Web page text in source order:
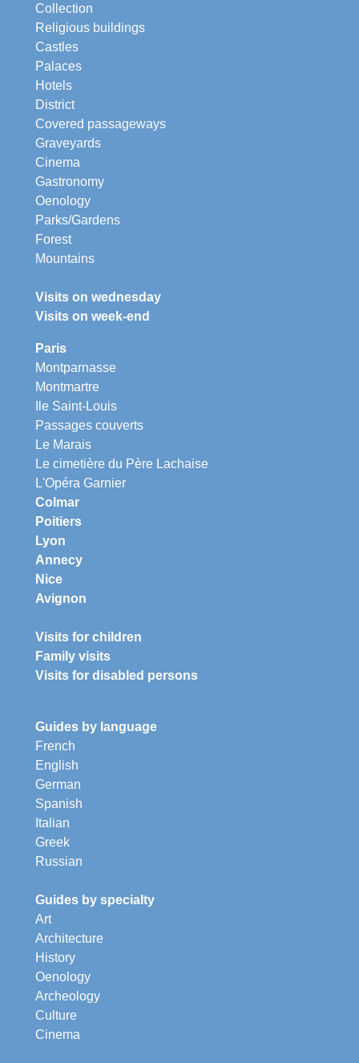
Collection
Religious buildings
Castles
Palaces
Hotels
District
Covered passageways
Graveyards
Cinema
Gastronomy
Oenology
Parks/Gardens
Forest
Mountains
Visits on wednesday
Visits on week-end
Paris
Montparnasse
Montmartre
Ile Saint-Louis
Passages couverts
Le Marais
Le cimetière du Père Lachaise
L'Opéra Garnier
Colmar
Poitiers
Lyon
Annecy
Nice
Avignon
Visits for children
Family visits
Visits for disabled persons
Guides by language
French
English
German
Spanish
Italian
Greek
Russian
Guides by specialty
Art
Architecture
History
Oenology
Archeology
Culture
Cinema